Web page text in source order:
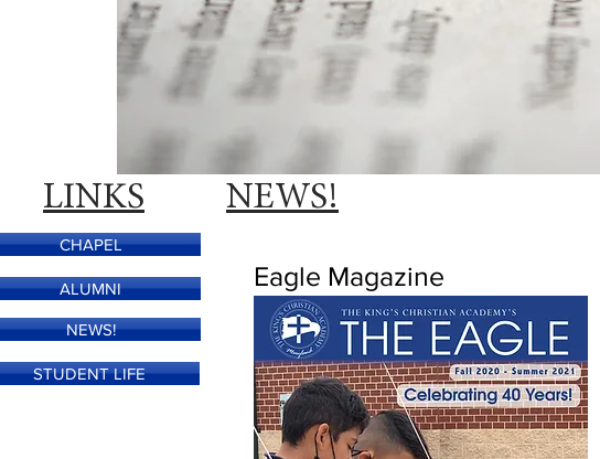
LINKS
CHAPEL
ALUMNI
NEWS!
STUDENT LIFE
NEWS!
Eagle Magazine